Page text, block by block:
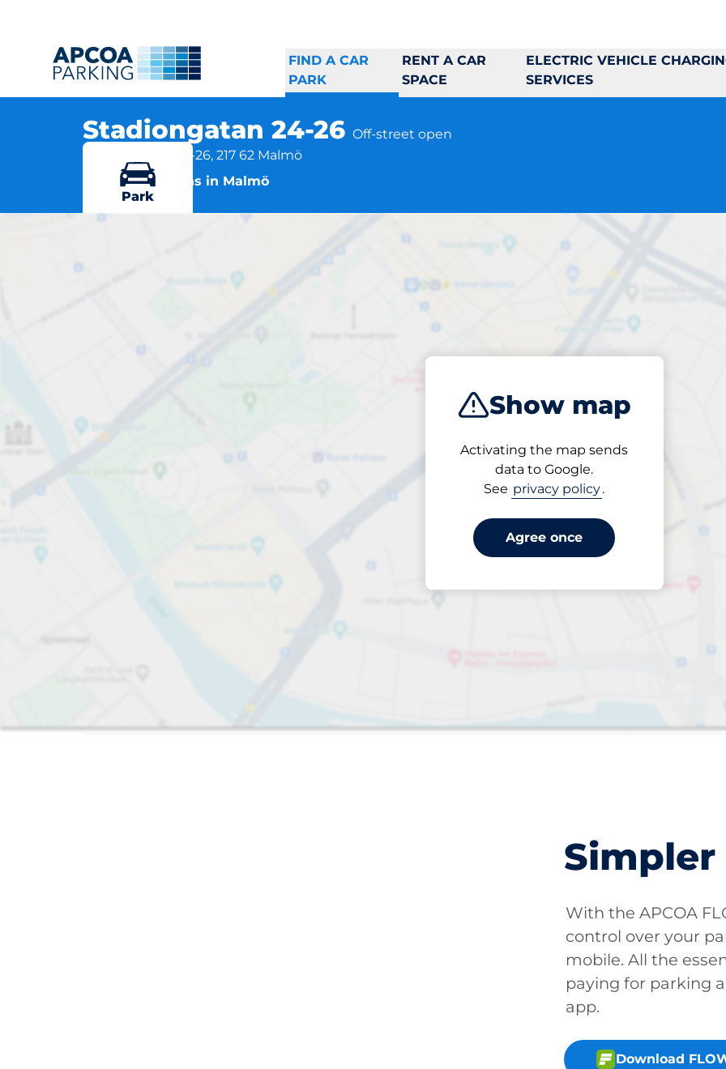
FIND A CAR
PARK
RENT A CAR
SPACE
ELECTRIC VEHICLE
SERVICES
Stadiongatan 24-26 Off-street open
Stadiongatan 24-26, 217 62 Malmö
More locations in Malmö
Show map
Activating the map sends
data to Google.
See privacy policy.
Agree once
Park
Stadiongatan 24-26
Open now
från SEK 0.25
Pricing and payment
With the APCOA
control over your
mobile. All the
paying for parking
app.
Download